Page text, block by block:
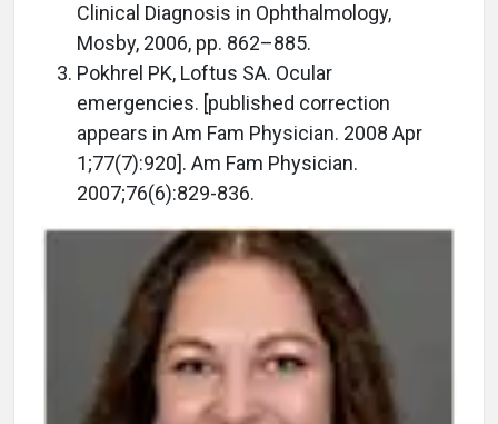
Clinical Diagnosis in Ophthalmology,
Mosby, 2006, pp. 862–885.
Pokhrel PK, Loftus SA. Ocular
emergencies. [published correction
appears in Am Fam Physician. 2008 Apr
1;77(7):920]. Am Fam Physician.
2007;76(6):829-836.